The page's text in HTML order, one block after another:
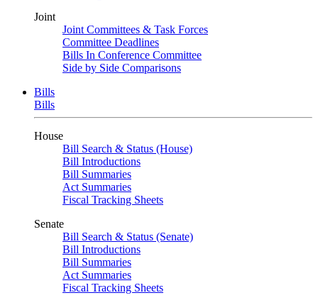
Joint
Joint Committees & Task Forces
Committee Deadlines
Bills In Conference Committee
Side by Side Comparisons
Bills
Bills
House
Bill Search & Status (House)
Bill Introductions
Bill Summaries
Act Summaries
Fiscal Tracking Sheets
Senate
Bill Search & Status (Senate)
Bill Introductions
Bill Summaries
Act Summaries
Fiscal Tracking Sheets